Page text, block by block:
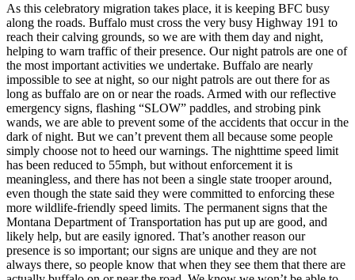
As this celebratory migration takes place, it is keeping BFC busy
along the roads. Buffalo must cross the very busy Highway 191 to
reach their calving grounds, so we are with them day and night,
helping to warn traffic of their presence. Our night patrols are one of
the most important activities we undertake. Buffalo are nearly
impossible to see at night, so our night patrols are out there for as
long as buffalo are on or near the roads. Armed with our reflective
emergency signs, flashing “SLOW” paddles, and strobing pink
wands, we are able to prevent some of the accidents that occur in the
dark of night. But we can’t prevent them all because some people
simply choose not to heed our warnings. The nighttime speed limit
has been reduced to 55mph, but without enforcement it is
meaningless, and there has not been a single state trooper around,
even though the state said they were committed to enforcing these
more wildlife-friendly speed limits. The permanent signs that the
Montana Department of Transportation has put up are good, and
likely help, but are easily ignored. That’s another reason our
presence is so important; our signs are unique and they are not
always there, so people know that when they see them that there are